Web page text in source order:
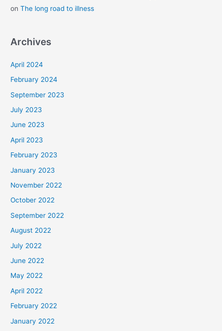
onThe long road to illness
Archives
April 2024
February 2024
September 2023
July 2023
June 2023
April 2023
February 2023
January 2023
November 2022
October 2022
September 2022
August 2022
July 2022
June 2022
May 2022
April 2022
February 2022
January 2022